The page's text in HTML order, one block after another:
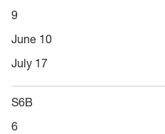
9
June 10
July 17
S6B
6